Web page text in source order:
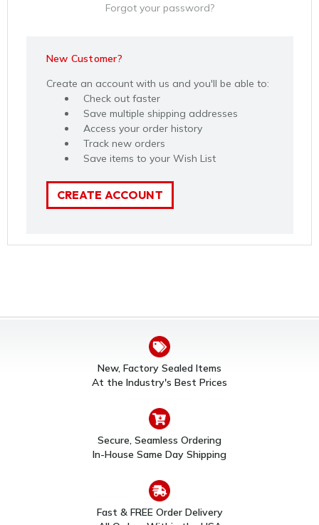
Forgot your password?
New Customer?
Create an account with us and you'll be able to:
Check out faster
Save multiple shipping addresses
Access your order history
Track new orders
Save items to your Wish List
CREATE ACCOUNT
New, Factory Sealed Items
At the Industry's Best Prices
Secure, Seamless Ordering
In-House Same Day Shipping
Fast & FREE Order Delivery